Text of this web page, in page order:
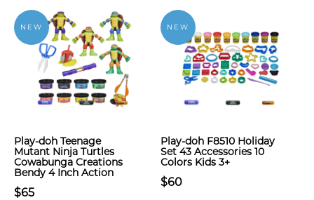
NEW
Play-doh Teenage
Mutant Ninja Turtles
Cowabunga Creations
Bendy 4 Inch Action
$65
NEW
Play-doh F8510 Holiday
Set 43 Accessories 10
Colors Kids 3+
$60